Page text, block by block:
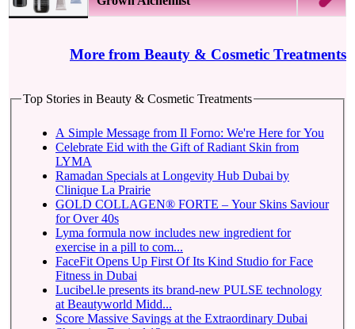
More from Beauty & Cosmetic Treatments
Top Stories in Beauty & Cosmetic Treatments
A Simple Message from Il Forno: We're Here for You
Celebrate Eid with the Gift of Radiant Skin from
LYMA
Ramadan Specials at Longevity Hub Dubai by
Clinique La Prairie
GOLD COLLAGEN® FORTE – Your Skins Saviour
for Over 40s
Lyma formula now includes new ingredient for
exercise in a pill to com...
FaceFit Opens Up First Of Its Kind Studio for Face
Fitness in Dubai
Lucibel.le presents its brand-new PULSE technology
at Beautyworld Midd...
Score Massive Savings at the Extraordinary Dubai